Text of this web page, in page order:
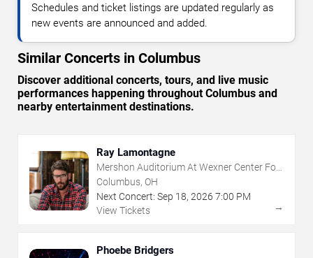
Schedules and ticket listings are updated regularly as
new events are announced and added.
Similar Concerts in Columbus
Discover additional concerts, tours, and live music
performances happening throughout Columbus and
nearby entertainment destinations.
Ray Lamontagne
Mershon Auditorium At Wexner Center For
The Arts
Columbus, OH
Next Concert: Sep 18, 2026 7:00 PM
View Tickets
→
Phoebe Bridgers